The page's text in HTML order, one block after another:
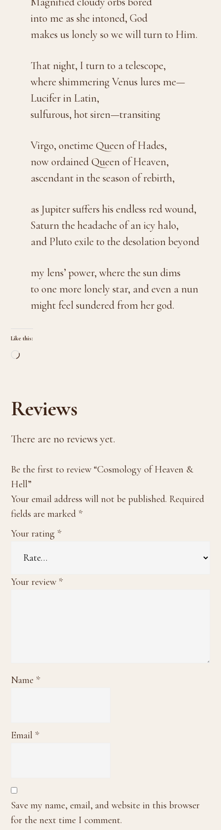
into me as she intoned, God
makes us lonely so we will turn to Him.
That night, I turn to a telescope,
where shimmering Venus lures me—
Lucifer in Latin,
sulfurous, hot siren—transiting
Virgo, onetime Queen of Hades,
now ordained Queen of Heaven,
ascendant in the season of rebirth,
as Jupiter suffers his endless red wound,
Saturn the headache of an icy halo,
and Pluto exile to the desolation beyond
my lens’ power, where the sun dims
to one more lonely star, and even a nun
might feel sundered from her god.
Like this:
Loading…
Reviews
There are no reviews yet.
Be the first to review “Cosmology of Heaven &
Hell”
Your email address will not be published. Required
fields are marked *
Your rating *
Your review *
Name *
Email *
Save my name, email, and website in this browser
for the next time I comment.